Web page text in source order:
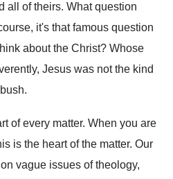
all of theirs. What question
it's that famous question
about the Christ? Whose
Jesus was not the kind
.
of every matter. When you are
is the heart of the matter. Our
vague issues of theology,